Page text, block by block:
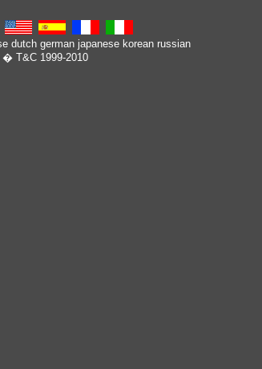
dutch german japanese korean russian
T&C 1999-2010